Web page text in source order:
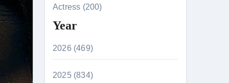
Actress (200)
Year
2026 (469)
2025 (834)